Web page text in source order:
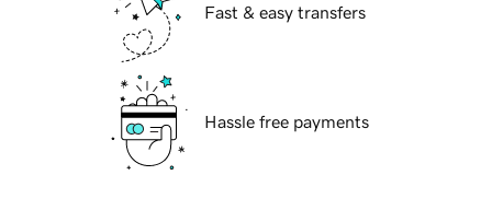
Fast & easy transfers
Hassle free payments